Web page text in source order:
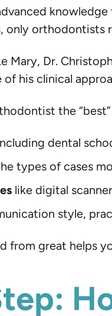
orthodontists
Mary, Dr.
his clinical
the
dental
types of cases
like digital
style,
from great helps